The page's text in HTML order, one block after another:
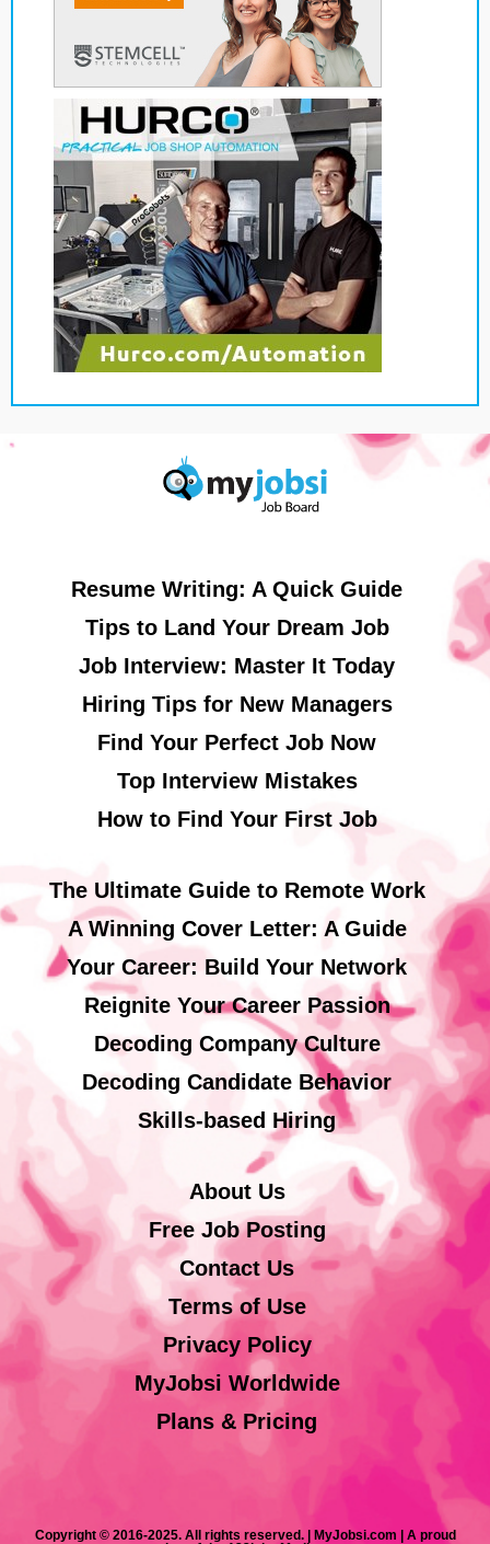
Resume Writing: A Quick Guide
Tips to Land Your Dream Job
Job Interview: Master It Today
Hiring Tips for New Managers
Find Your Perfect Job Now
Top Interview Mistakes
How to Find Your First Job
The Ultimate Guide to Remote Work
A Winning Cover Letter: A Guide
Your Career: Build Your Network
Reignite Your Career Passion
Decoding Company Culture
Decoding Candidate Behavior
Skills-based Hiring
About Us
Free Job Posting
Contact Us
Terms of Use
Privacy Policy
MyJobsi Worldwide
Plans & Pricing
Copyright © 2016-2025. All rights reserved. | MyJobsi.com | A proud